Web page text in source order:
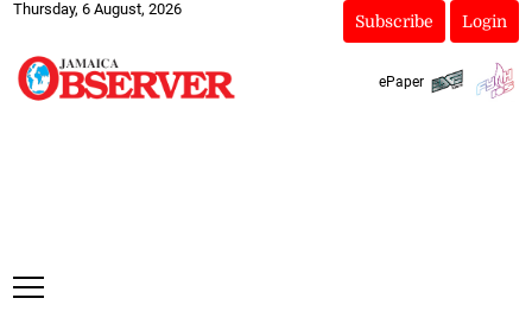
Thursday, 6 August, 2026
Subscribe Login
ePaper